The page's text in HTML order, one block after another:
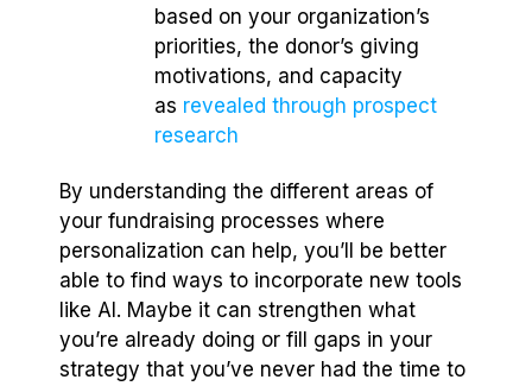
based on your organization’s
priorities, the donor’s giving
motivations, and capacity
as revealed through prospect
research
By understanding the different areas of
your fundraising processes where
personalization can help, you’ll be better
able to find ways to incorporate new tools
like AI. Maybe it can strengthen what
you’re already doing or fill gaps in your
strategy that you’ve never had the time to